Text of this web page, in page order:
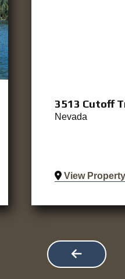
3513 Cutoff
Nevada
View Property